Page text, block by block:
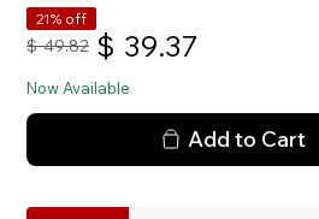
21% off
$ 49.82 $ 39.37
Now Available
Add to Cart